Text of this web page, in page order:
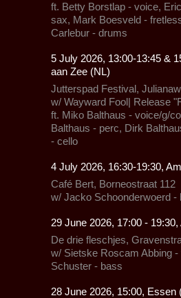
ft. Betty Borstlap - voice,
sax, Mark Boesveld -
Carlebur - drums
5 July 2026, 13:00-13:45 &
aan Zee (NL)
Jutterspad Festival,
w/ Wayward Fool| Release
ft. Miko Balthaus - voice/g/
Balthaus - perc, Dirk
- cello
4 July 2026, 16:30-19:30,
Café Bert, Borneostraat 112
w/ Jacko Schoonderwoerd -
29 June 2026, 17:00 -
De drie fleschjes,
w/ Sietske Roscam Abbing
Schuster - bass
28 June 2026, 15:00, Essen